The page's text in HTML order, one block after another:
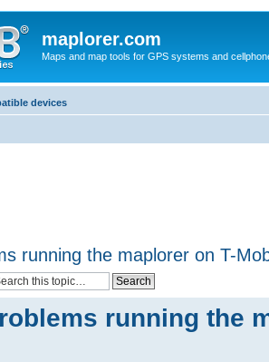
maplorer.com
Maps and map tools for GPS systems and
devices
running the maplorer on T-
running the